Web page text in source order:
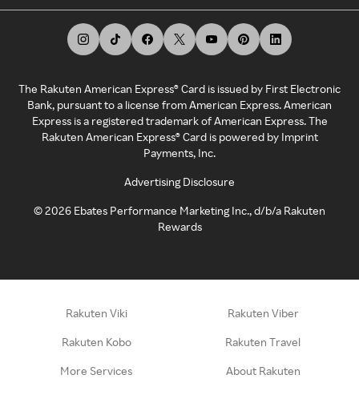
The Rakuten American Express® Card is issued by First Electronic
Bank, pursuant to a license from American Express. American
Express is a registered trademark of American Express. The
Rakuten American Express® Card is powered by Imprint
Payments, Inc.
Advertising Disclosure
©2026 Ebates Performance Marketing Inc., d/b/a Rakuten
Rewards
Rakuten Viki Rakuten Viber
Rakuten Kobo Rakuten Travel
More Services About Rakuten